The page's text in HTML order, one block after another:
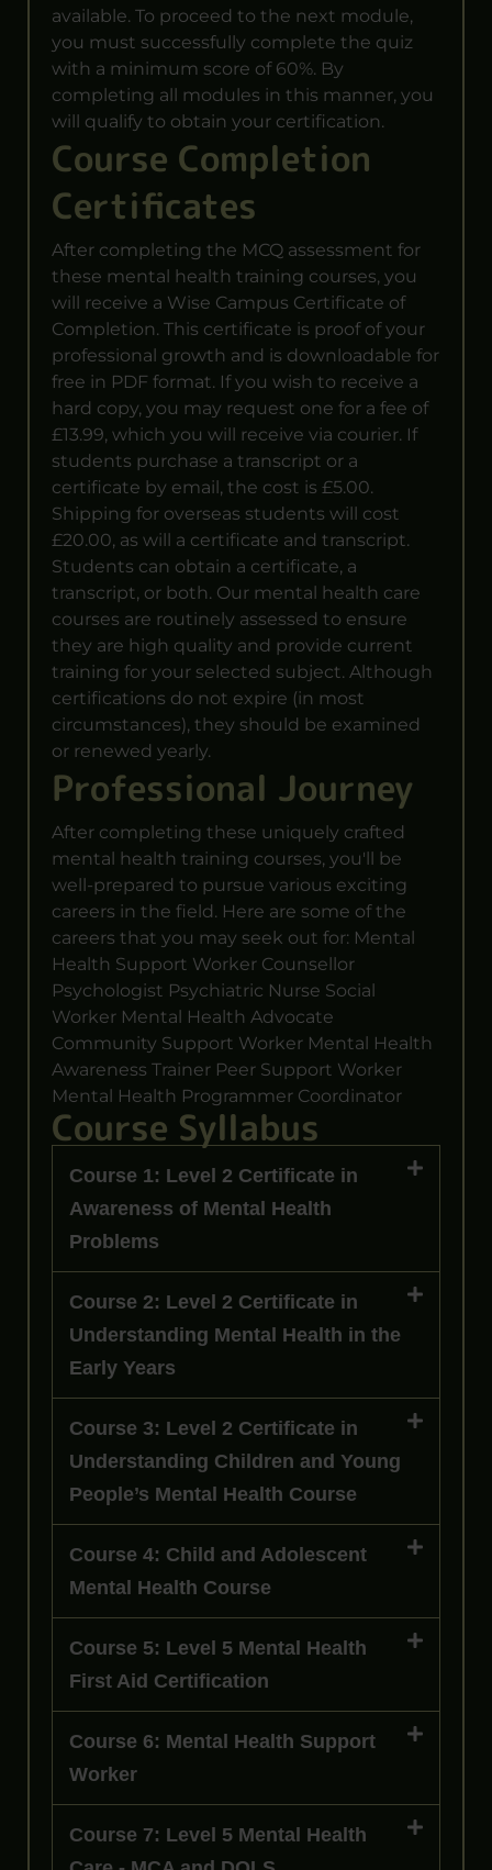
available. To proceed to the next module,
you must successfully complete the quiz
with a minimum score of 60%. By
completing all modules in this manner, you
will qualify to obtain your certification.
Course Completion
Certificates
After completing the MCQ assessment for
these mental health training courses, you
will receive a Wise Campus Certificate of
Completion. This certificate is proof of your
professional growth and is downloadable for
free in PDF format. If you wish to receive a
hard copy, you may request one for a fee of
£13.99, which you will receive via courier. If
students purchase a transcript or a
certificate by email, the cost is £5.00.
Shipping for overseas students will cost
£20.00, as will a certificate and transcript.
Students can obtain a certificate, a
transcript, or both. Our mental health care
courses are routinely assessed to ensure
they are high quality and provide current
training for your selected subject. Although
certifications do not expire (in most
circumstances), they should be examined
or renewed yearly.
Professional Journey
After completing these uniquely crafted
mental health training courses, you'll be
well-prepared to pursue various exciting
careers in the field. Here are some of the
careers that you may seek out for: Mental
Health Support Worker Counsellor
Psychologist Psychiatric Nurse Social
Worker Mental Health Advocate
Community Support Worker Mental Health
Awareness Trainer Peer Support Worker
Mental Health Programmer Coordinator
Course Syllabus
Course 1: Level 2 Certificate in
Awareness of Mental Health
Problems
Course 2: Level 2 Certificate in
Understanding Mental Health in the
Early Years
Course 3: Level 2 Certificate in
Understanding Children and Young
People’s Mental Health Course
Course 4: Child and Adolescent
Mental Health Course
Course 5: Level 5 Mental Health
First Aid Certification
Course 6: Mental Health Support
Worker
Course 7: Level 5 Mental Health